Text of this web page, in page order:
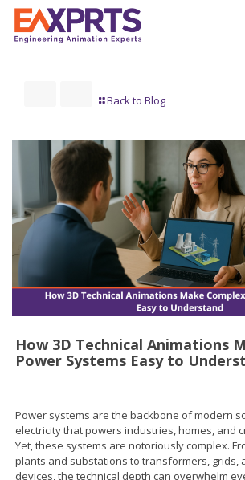
Back to Blog
How 3D Technical Animations
Power Systems Easy to
Power systems are the backbone of modern
electricity that powers industries, homes, and
Yet, these systems are notoriously complex.
plants and substations to transformers, grids,
devices, the technical depth can overwhelm